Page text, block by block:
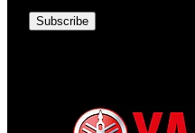
Subscribe